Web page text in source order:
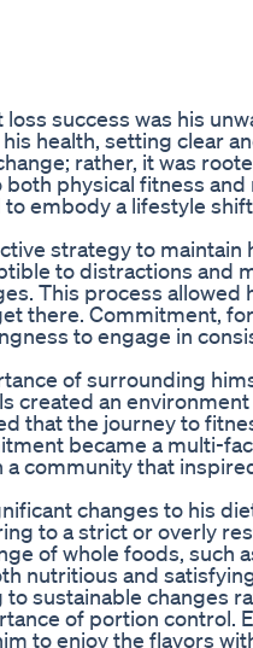
success was his
health, setting clear
rather, it was
physical fitness and
embody a lifestyle
strategy to
to distractions and
This process allowed
there. Commitment,
to engage in
of surrounding
created an
that the journey to
became a multi-
community that
changes to his
to a strict or overly
of whole foods, such
nutritious and
sustainable changes
of portion control.
to enjoy the flavors